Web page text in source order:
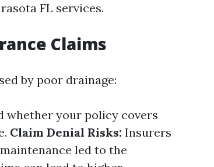
FL services.
Claims
by poor drainage:
whether your policy covers
Claim Denial Risks: Insurers
led to the